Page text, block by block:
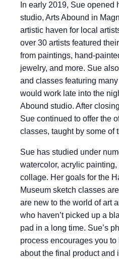
In early 2019, Sue opened
studio, Arts Abound in
artistic haven for local
over 30 artists featured
from paintings, hand-
jewelry, and more. Sue
and classes featuring
would work late into the
Abound studio. After
Sue continued to offer the
classes, taught by some of
Sue has studied under
watercolor, acrylic
collage. Her goals for the
Museum sketch classes
are new to the world of art
who haven’t picked up a
pad in a long time. Sue’s
process encourages you
about the final product and